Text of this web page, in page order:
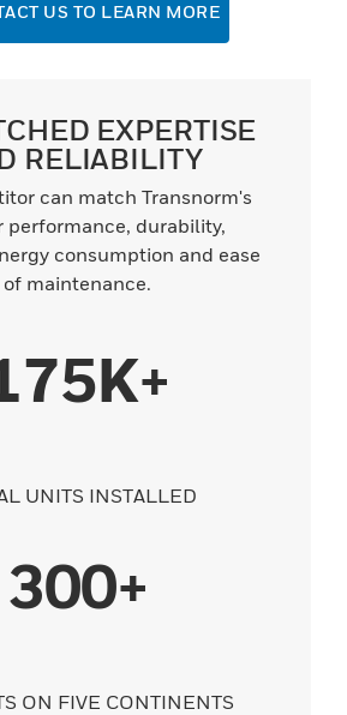
US TO LEARN MORE
EXPERTISE
RELIABILITY
can match Transnorm's
performance, durability,
consumption and ease
of maintenance.
UNITS INSTALLED
300+
ON FIVE CONTINENTS